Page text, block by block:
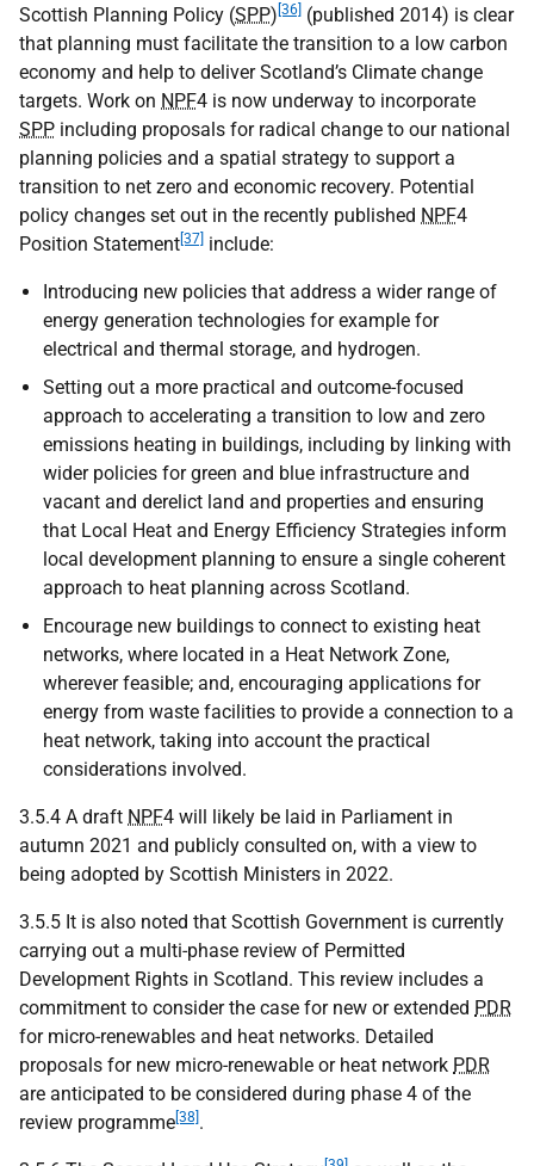
Scottish Planning Policy (SPP) [36] (published 2014) is clear
that planning must facilitate the transition to a low carbon
economy and help to deliver Scotland’s Climate change
targets. Work on NPF4 is now underway to incorporate
SPP including proposals for radical change to our national
planning policies and a spatial strategy to support a
transition to net zero and economic recovery. Potential
policy changes set out in the recently published NPF4
Position Statement [37] include:
Introducing new policies that address a wider range of
energy generation technologies for example for
electrical and thermal storage, and hydrogen.
Setting out a more practical and outcome-focused
approach to accelerating a transition to low and zero
emissions heating in buildings, including by linking with
wider policies for green and blue infrastructure and
vacant and derelict land and properties and ensuring
that Local Heat and Energy Efficiency Strategies inform
local development planning to ensure a single coherent
approach to heat planning across Scotland.
Encourage new buildings to connect to existing heat
networks, where located in a Heat Network Zone,
wherever feasible; and, encouraging applications for
energy from waste facilities to provide a connection to a
heat network, taking into account the practical
considerations involved.
3.5.4 A draft NPF4 will likely be laid in Parliament in
autumn 2021 and publicly consulted on, with a view to
being adopted by Scottish Ministers in 2022.
3.5.5 It is also noted that Scottish Government is currently
carrying out a multi-phase review of Permitted
Development Rights in Scotland. This review includes a
commitment to consider the case for new or extended PDR
for micro-renewables and heat networks. Detailed
proposals for new micro-renewable or heat network PDR
are anticipated to be considered during phase 4 of the
review programme [38] .